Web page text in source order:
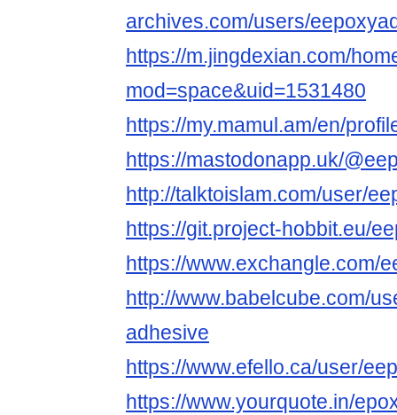
archives.com/users/
https://m.jingdexian.com/
mod=space&uid=1531480
https://my.mamul.am/en/
https://mastodonapp.uk/
http://talktoislam.com/user/
https://git.project-hobbit.eu/
https://www.exchangle.com/
http://www.babelcube.com/
adhesive
https://www.efello.ca/user/
https://www.yourquote.in/